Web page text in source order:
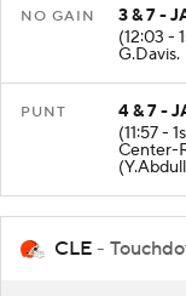
NO GAIN
3 & 7 -
(12:03 -
G.Davis.
PUNT
4 & 7 -
(11:57 -
Center-
CLE -